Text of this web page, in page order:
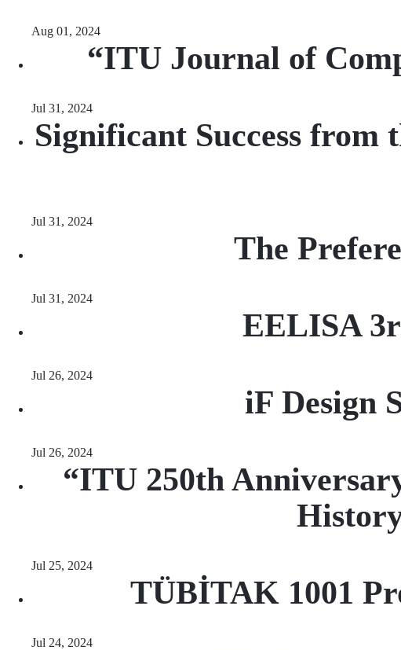
Aug 01, 2024
“ITU Journal of
Jul 31, 2024
Significant Success
Jul 31, 2024
The
Jul 31, 2024
EELISA
Jul 26, 2024
iF Design
Jul 26, 2024
“ITU 250th
Jul 25, 2024
TÜBİTAK 1001
Jul 24, 2024